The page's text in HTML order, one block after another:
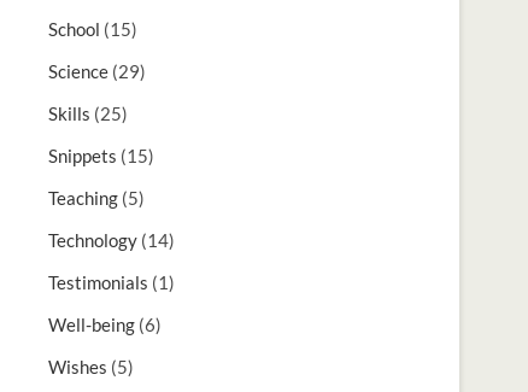
School (15)
Science (29)
Skills (25)
Snippets (15)
Teaching (5)
Technology (14)
Testimonials (1)
Well-being (6)
Wishes (5)